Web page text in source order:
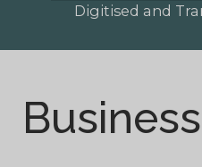
Digitised and